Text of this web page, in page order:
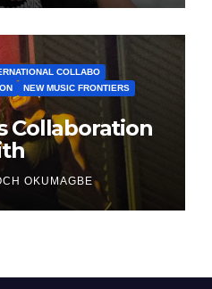
COLLABO
NEW MUSIC FRONTIERS
Collaboration
OKUMAGBE